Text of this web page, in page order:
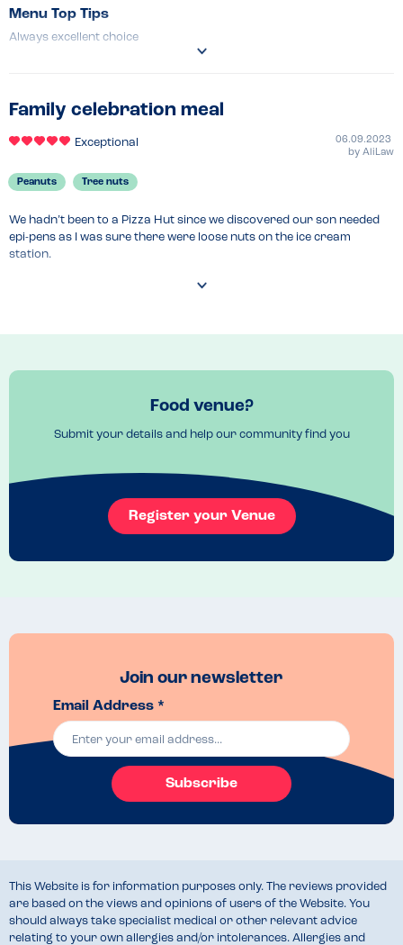
Menu Top Tips
Always excellent choice
Recommended Dish
Family celebration meal
Exceptional
06.09.2023
by AliLaw
Peanuts Tree nuts
We hadn’t been to a Pizza Hut since we discovered our son needed
epi-pens as I was sure there were loose nuts on the ice cream
station.
After researching online and emailing their customer service team,
menu and could order without issue. Everything was really good and
Menu Top Tips
Venue Top Tips
Recommended Dish
Food venue?
Submit your details and help our community find you
Register your Venue
Join our newsletter
Email Address *
Subscribe
This Website is for information purposes only. The reviews provided
are based on the views and opinions of users of the Website. You
should always take specialist medical or other relevant advice
relating to your own allergies and/or intolerances. Allergies and